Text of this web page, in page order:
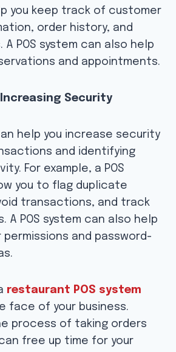
you keep track of customer
order history, and
A POS system can also help
and appointments.
Security
help you increase security
and identifying
For example, a POS
you to flag duplicate
transactions, and track
A POS system can also help
permissions and password-
restaurant POS system
face of your business.
process of taking orders
free up time for your